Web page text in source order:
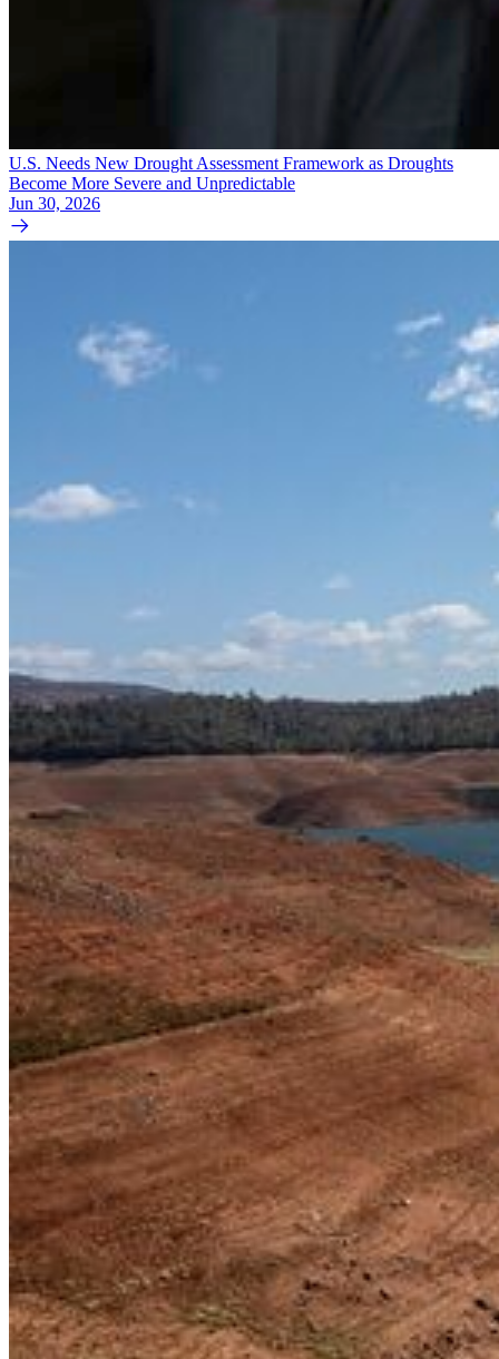
U.S. Needs New Drought Assessment Framework as Droughts
Become More Severe and Unpredictable
Jun 30, 2026